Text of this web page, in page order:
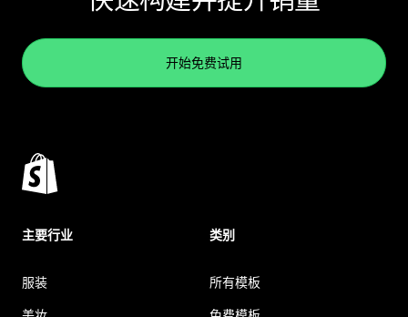
开始免费试用
主要行业
服装
类别
所有模板